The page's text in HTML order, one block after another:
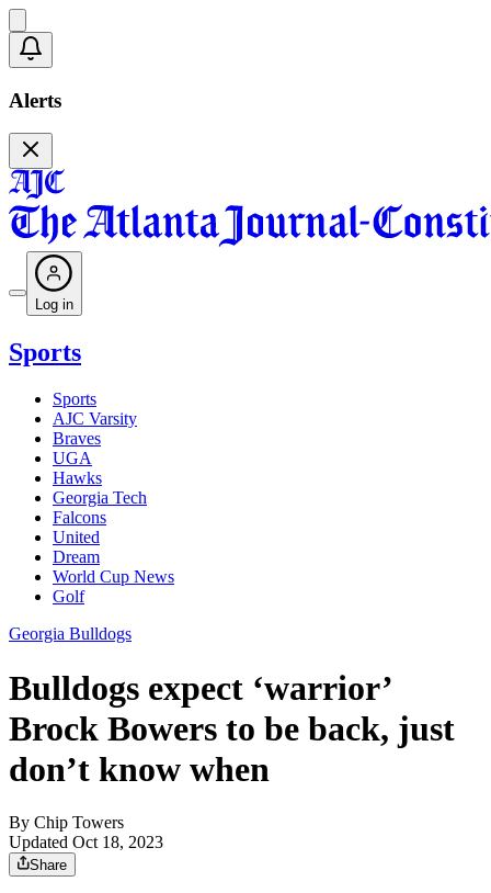
Alerts
Log in
Sports
Sports
AJC Varsity
Braves
UGA
Hawks
Georgia Tech
Falcons
United
Dream
World Cup News
Golf
Georgia Bulldogs
Bulldogs expect ‘warrior’
Brock Bowers to be back, just
don’t know when
By Chip Towers
Updated Oct 18, 2023
Share